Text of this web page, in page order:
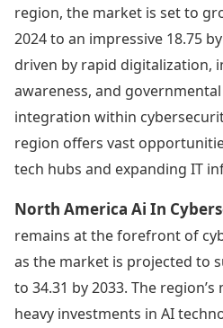
region, the market is set to
2024 to an impressive 18.75
driven by rapid digitalization,
awareness, and
integration within
region offers vast
tech hubs and expanding IT
North America Ai In
remains at the forefront of
as the market is projected to
to 34.31 by 2033. The
heavy investments in AI